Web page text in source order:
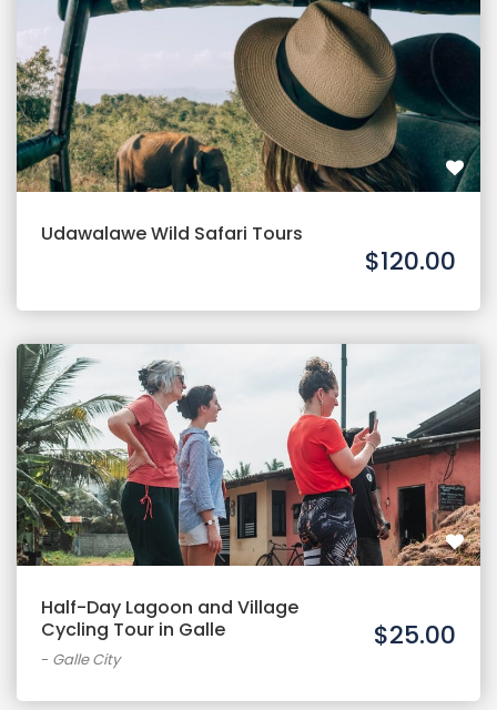
Udawalawe Wild Safari Tours
$120.00
Half-Day Lagoon and Village
Cycling Tour in Galle
- Galle City
$25.00